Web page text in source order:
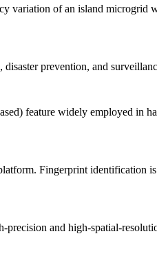
variation of an island microgrid
prevention, and
feature widely employed in
Fingerprint identification
precision and high-spatial-